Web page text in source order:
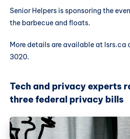
Senior Helpers is sponsoring the
the barbecue and floats.
More details are available at
3020.
Tech and privacy experts
three federal privacy bills